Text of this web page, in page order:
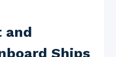
and
Ships